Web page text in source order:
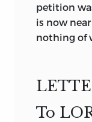
petition
is now
nothing of
To